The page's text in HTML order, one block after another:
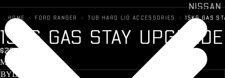
NISSAN
NAVARA
TASMAN
GEN
AMAROK
HOME › FORD RANGER › TUB HARD LID ACCESSORIES › 15KG GAS
15 G GAS STAY UPGR ADE
$200 + GST
Make